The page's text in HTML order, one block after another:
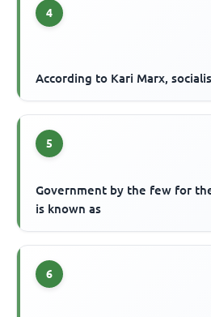
4
According to Kari Marx,
5
Government by the few for
is known as
6